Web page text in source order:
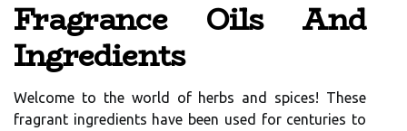
Fragrance Oils And
Ingredients
Welcome to the world of herbs and spices! These
fragrant ingredients have been used for centuries to